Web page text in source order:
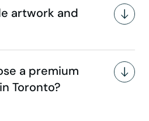
artwork and
a premium
Toronto?